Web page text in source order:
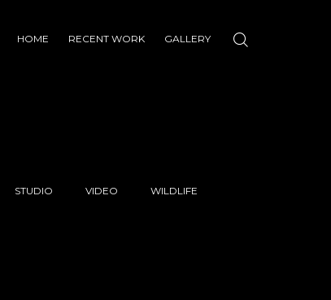
HOME RECENT WORK GALLERY
STUDIO VIDEO WILDLIFE